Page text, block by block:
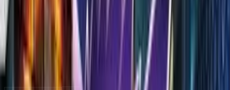
Potential pulls from this product
62 / 62